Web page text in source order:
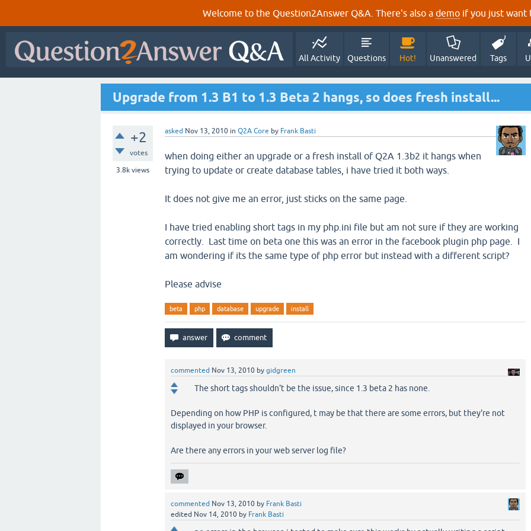
Welcome to the Question2Answer Q&A. There's also a demo if you just want
All Activity Questions Hot! Unanswered Tags
Upgrade from 1.3 B1 to 1.3 Beta 2 hangs, so does fresh install...
+2
votes
3.8k views
asked Nov 13, 2010 in Q2A Core by Frank Basti
when doing either an upgrade or a fresh install of Q2A 1.3b2 it hangs when
trying to update or create database tables, i have tried it both ways.
It does not give me an error, just sticks on the same page.
I have tried enabling short tags in my php.ini file but am not sure if they are working
correctly. Last time on beta one this was an error in the facebook plugin php page. I
am wondering if its the same type of php error but instead with a different script?
Please advise
beta php database upgrade install
commented Nov 13, 2010 by gidgreen
The short tags shouldn't be the issue, since 1.3 beta 2 has none.
Depending on how PHP is configured, t may be that there are some errors, but they're not
displayed in your browser.
Are there any errors in your web server log file?
commented Nov 13, 2010 by Frank Basti
edited Nov 14, 2010 by Frank Basti